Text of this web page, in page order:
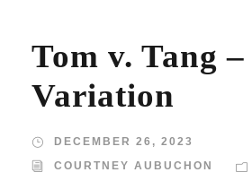
Tom v. Tang
Variation
DECEMBER 26, 2023
COURTNEY AUBUCHON